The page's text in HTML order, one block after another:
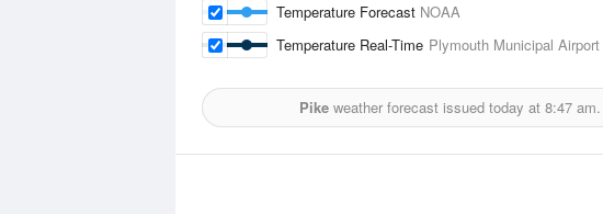
Temperature Forecast NOAA
Temperature Real-Time Plymouth Municipal Airport
Pike weather forecast issued today at 8:47 am.